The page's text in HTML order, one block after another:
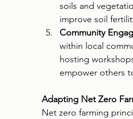
soils and
improve soil
Community
within local
hosting
empower others
Adapting Net Zero
Net zero farming